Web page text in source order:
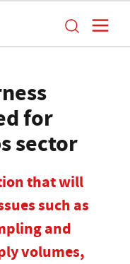
for
sector
that will
such as
and
volumes,